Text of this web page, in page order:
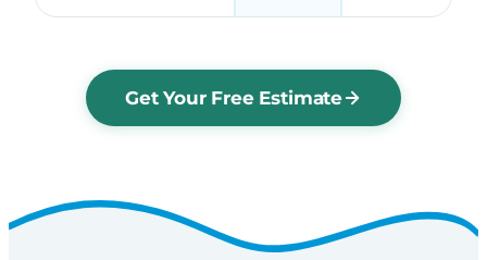
Get Your Free Estimate